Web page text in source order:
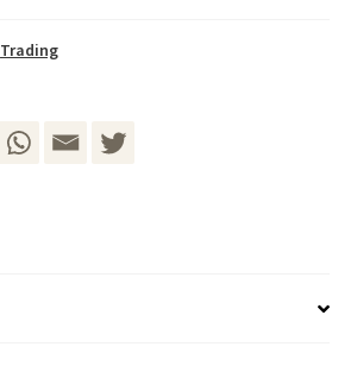
Trading